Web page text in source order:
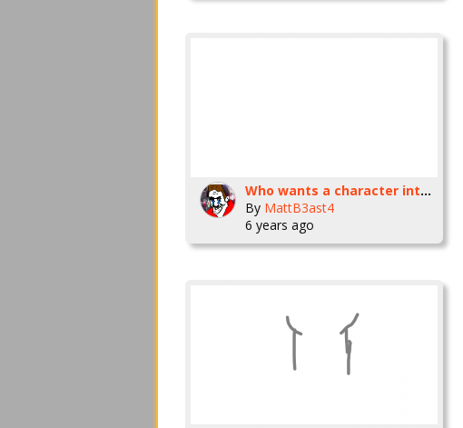
Who wants a character into a clay figure,
By MattB3ast4
6 years ago